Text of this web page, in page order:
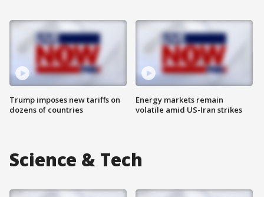
Trump imposes new tariffs on
dozens of countries
Energy markets remain
volatile amid US-Iran strikes
Science & Tech